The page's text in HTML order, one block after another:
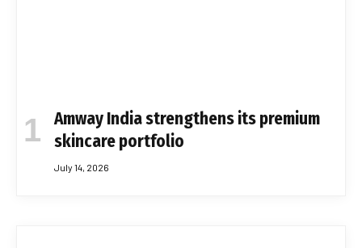
Amway India strengthens its premium
skincare portfolio
July 14, 2026